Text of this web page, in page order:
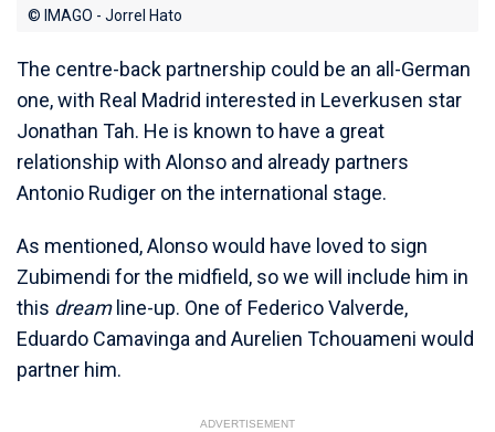
© IMAGO - Jorrel Hato
The centre-back partnership could be an all-German
one, with Real Madrid interested in Leverkusen star
Jonathan Tah. He is known to have a great
relationship with Alonso and already partners
Antonio Rudiger on the international stage.
As mentioned, Alonso would have loved to sign
Zubimendi for the midfield, so we will include him in
this dream line-up. One of Federico Valverde,
Eduardo Camavinga and Aurelien Tchouameni would
partner him.
ADVERTISEMENT